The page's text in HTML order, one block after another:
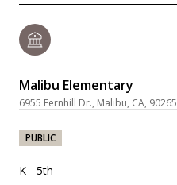
Malibu Elementary
6955 Fernhill Dr., Malibu, CA, 90265
PUBLIC
K - 5th